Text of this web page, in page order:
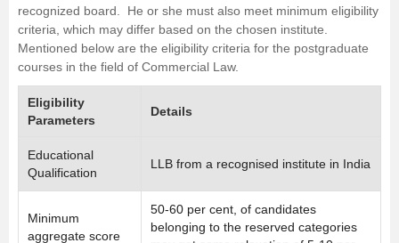
recognized board. He or she must also meet minimum eligibility
criteria, which may differ based on the chosen institute.
Mentioned below are the eligibility criteria for the postgraduate
courses in the field of Commercial Law.
Eligibility
Parameters
Details
Educational
Qualification
LLB from a recognised institute in India
Minimum
aggregate score
50-60 per cent, of candidates
belonging to the reserved categories